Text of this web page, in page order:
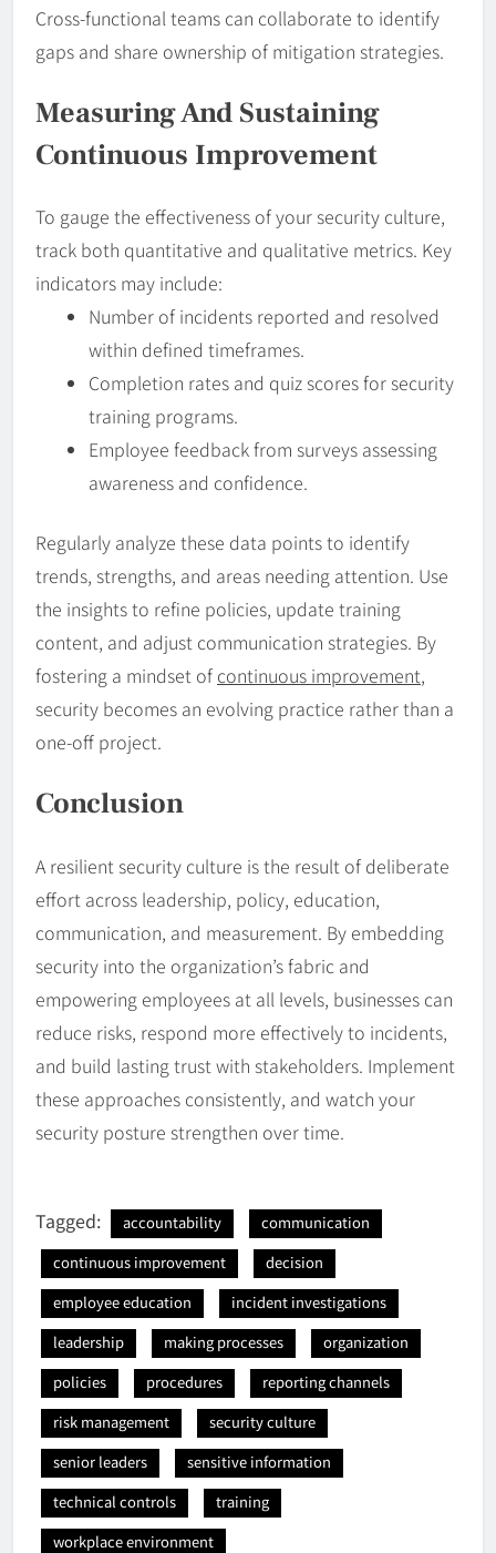
Cross-functional teams can collaborate to identify
gaps and share ownership of mitigation strategies.
Measuring And Sustaining
Continuous Improvement
To gauge the effectiveness of your security culture,
track both quantitative and qualitative metrics. Key
indicators may include:
Number of incidents reported and resolved
within defined timeframes.
Completion rates and quiz scores for security
training programs.
Employee feedback from surveys assessing
awareness and confidence.
Regularly analyze these data points to identify
trends, strengths, and areas needing attention. Use
the insights to refine policies, update training
content, and adjust communication strategies. By
fostering a mindset of continuous improvement,
security becomes an evolving practice rather than a
one-off project.
Conclusion
A resilient security culture is the result of deliberate
effort across leadership, policy, education,
communication, and measurement. By embedding
security into the organization’s fabric and
empowering employees at all levels, businesses can
reduce risks, respond more effectively to incidents,
and build lasting trust with stakeholders. Implement
these approaches consistently, and watch your
security posture strengthen over time.
Tagged: accountability
communication
continuous improvement
decision
employee education
incident investigations
leadership
making processes
organization
policies
procedures
reporting channels
risk management
security culture
senior leaders
sensitive information
technical controls
training
workplace environment